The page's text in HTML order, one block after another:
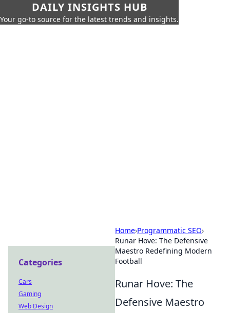
DAILY INSIGHTS HUB
Your go-to source for the latest trends and insights.
Home›Programmatic SEO›
Runar Hove: The Defensive
Maestro Redefining Modern
Football
Runar Hove: The
Defensive Maestro
Categories
Cars
Gaming
Web Design